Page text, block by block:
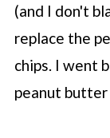
(and I don't
replace the
chips. I went
peanut